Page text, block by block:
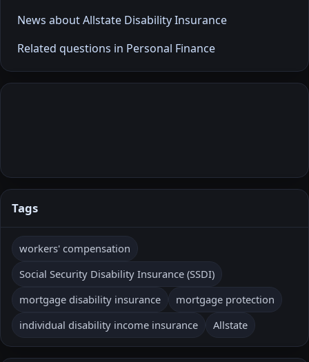
News about Allstate Disability Insurance
Related questions in Personal Finance
Tags
workers' compensation
Social Security Disability Insurance (SSDI)
mortgage disability insurance
mortgage protection
individual disability income insurance
Allstate